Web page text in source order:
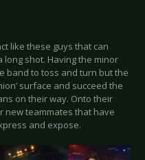
like these guys that can
shot. Having the minor
band to toss and turn but the
surface and succeed the
on their way. Onto their
new teammates that have
and expose.